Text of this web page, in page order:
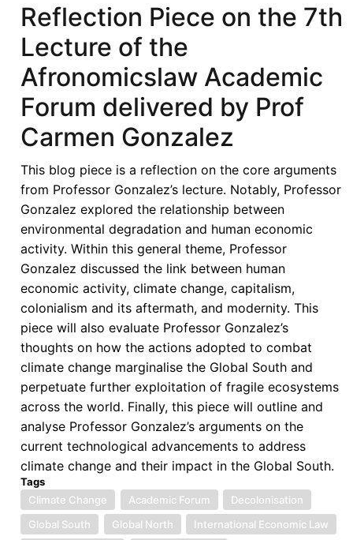
Change
through
Marine
Renewable
Energy
Development
in
Law,
Issues
and
Prospects
Reflection Piece on the 7th
Lecture of the
Afronomicslaw Academic
Forum delivered by Prof
Carmen Gonzalez
This blog piece is a reflection on the core arguments
from Professor Gonzalez’s lecture. Notably, Professor
Gonzalez explored the relationship between
environmental degradation and human economic
activity. Within this general theme, Professor
Gonzalez discussed the link between human
economic activity, climate change, capitalism,
colonialism and its aftermath, and modernity. This
piece will also evaluate Professor Gonzalez’s
thoughts on how the actions adopted to combat
climate change marginalise the Global South and
perpetuate further exploitation of fragile ecosystems
across the world. Finally, this piece will outline and
analyse Professor Gonzalez’s arguments on the
current technological advancements to address
climate change and their impact in the Global South.
Tags
Climate Change
Academic Forum
Decolonisation
Global South
Global North
International Economic Law